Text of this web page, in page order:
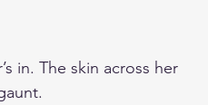
in. The skin across her